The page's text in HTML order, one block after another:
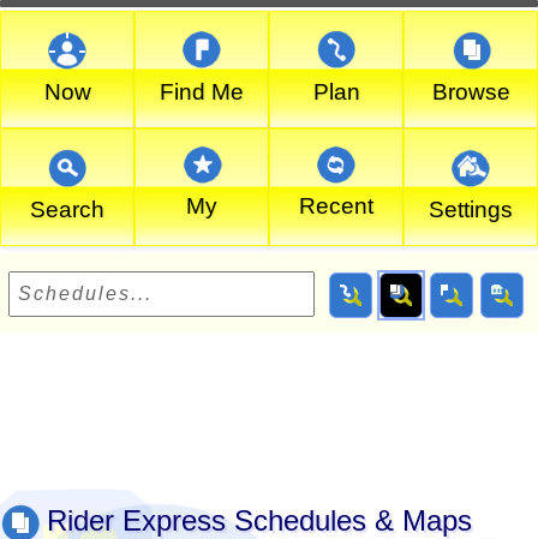
Now Find Me Plan Browse
Search My Recent Settings
Rider Express Schedules & Maps